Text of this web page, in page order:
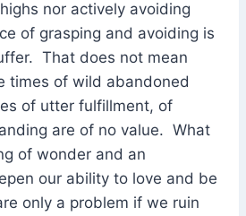
nor actively avoiding
of grasping and avoiding is
That does not mean
times of wild abandoned
of utter fulfillment, of
are of no value. What
of wonder and an
our ability to love and be
only a problem if we ruin